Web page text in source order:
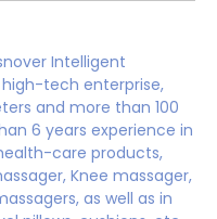
Intelligent
high-tech enterprise,
and more than 100
6 years experience in
care products,
Knee massager,
as well as in